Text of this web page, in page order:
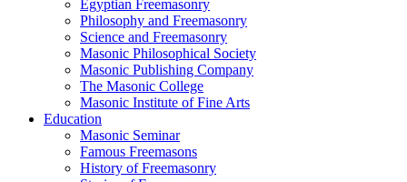
Egyptian Freemasonry
Philosophy and Freemasonry
Science and Freemasonry
Masonic Philosophical Society
Masonic Publishing Company
The Masonic College
Masonic Institute of Fine Arts
Education
Masonic Seminar
Famous Freemasons
History of Freemasonry